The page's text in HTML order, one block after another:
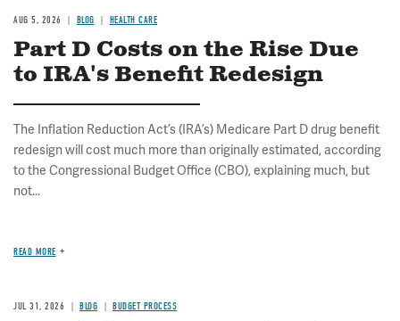
AUG 5, 2026 BLOG HEALTH CARE
Part D Costs on the Rise Due
to IRA's Benefit Redesign
The Inflation Reduction Act’s (IRA’s) Medicare Part D drug benefit
redesign will cost much more than originally estimated, according
to the Congressional Budget Office (CBO), explaining much, but
not...
READ MORE
JUL 31, 2026 BLOG BUDGET PROCESS